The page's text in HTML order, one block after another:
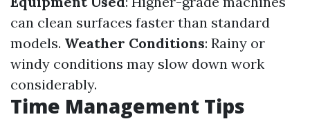
can clean surfaces faster than standard
models. Weather Conditions: Rainy or
windy conditions may slow down work
considerably.
Time Management Tips